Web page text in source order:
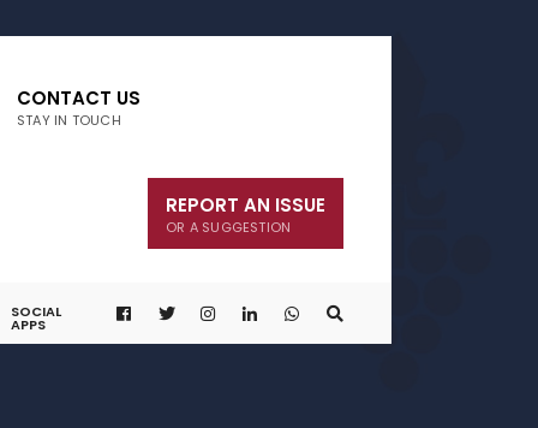
CONTACT US
STAY IN TOUCH
REPORT AN ISSUE
OR A SUGGESTION
SOCIAL
APPS